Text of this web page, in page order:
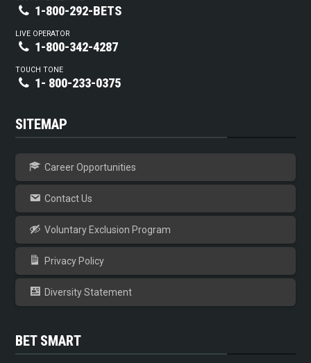
1-800-292-BETS
LIVE OPERATOR
1-800-342-4287
TOUCH TONE
1- 800-233-0375
SITEMAP
Career Opportunities
Contact Us
Voluntary Exclusion Program
Privacy Policy
Diversity Statement
BET SMART